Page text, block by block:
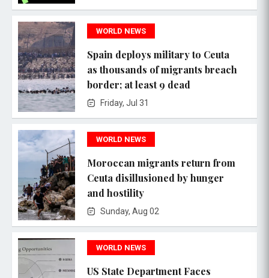
WORLD NEWS
Spain deploys military to Ceuta
as thousands of migrants breach
border; at least 9 dead
Friday, Jul 31
WORLD NEWS
Moroccan migrants return from
Ceuta disillusioned by hunger
and hostility
Sunday, Aug 02
WORLD NEWS
US State Department Faces